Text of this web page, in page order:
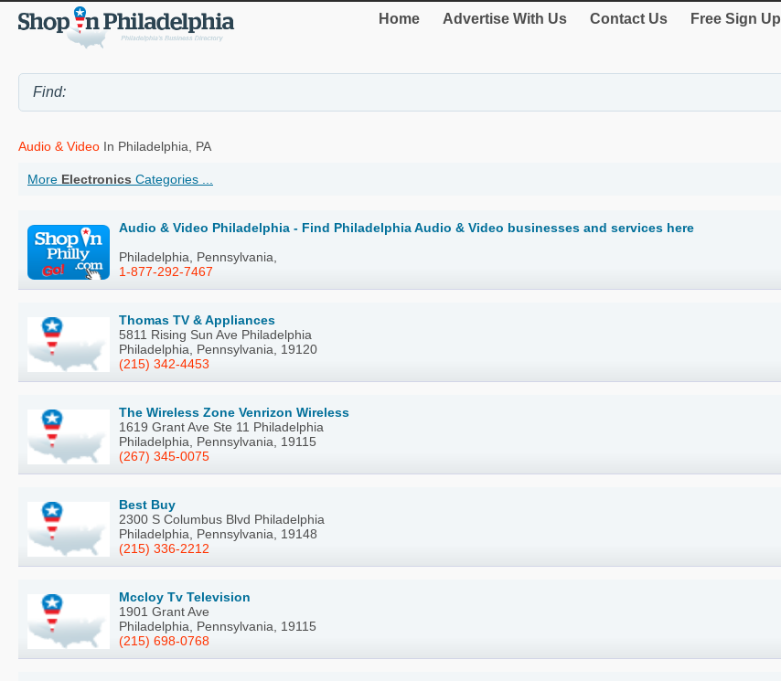
Home Advertise With Us Contact Us Free Sign Up
Audio & Video In Philadelphia, PA
More Electronics Categories ...
Audio & Video Philadelphia - Find Philadelphia Audio & Video businesses and services here
Philadelphia, Pennsylvania,
1-877-292-7467
Thomas TV & Appliances
5811 Rising Sun Ave Philadelphia
Philadelphia, Pennsylvania, 19120
(215) 342-4453
The Wireless Zone Venrizon Wireless
1619 Grant Ave Ste 11 Philadelphia
Philadelphia, Pennsylvania, 19115
(267) 345-0075
Best Buy
2300 S Columbus Blvd Philadelphia
Philadelphia, Pennsylvania, 19148
(215) 336-2212
Mccloy Tv Television
1901 Grant Ave
Philadelphia, Pennsylvania, 19115
(215) 698-0768